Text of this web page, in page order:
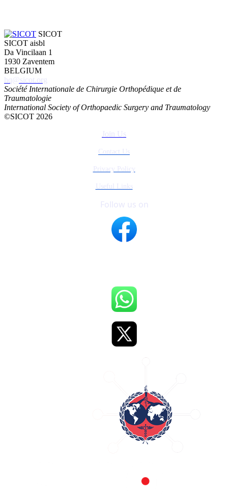
SICOT
SICOT aisbl
Da Vincilaan 1
1930 Zaventem
BELGIUM
hq@sicot.org
Société Internationale de Chirurgie Orthopédique et de
Traumatologie
International Society of Orthopaedic Surgery and Traumatology
©SICOT 2026
Join Us
Contact Us
Privacy Policy
Useful Links
Follow us on